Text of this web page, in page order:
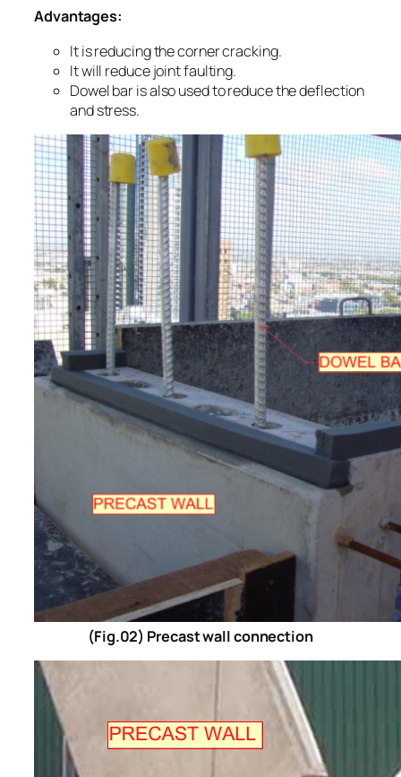
Advantages:
It is reducing the corner cracking.
It will reduce joint faulting.
Dowel bar is also used to reduce the deflection
and stress.
(Fig.02) Precast wall connection